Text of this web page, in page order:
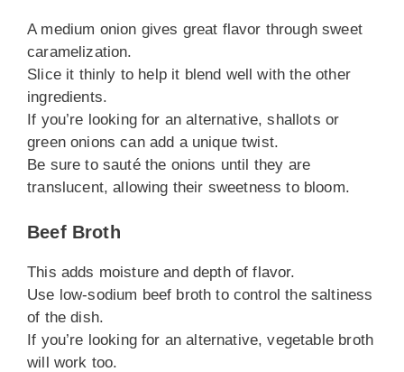
A medium onion gives great flavor through sweet
caramelization.
Slice it thinly to help it blend well with the other
ingredients.
If you’re looking for an alternative, shallots or
green onions can add a unique twist.
Be sure to sauté the onions until they are
translucent, allowing their sweetness to bloom.
Beef Broth
This adds moisture and depth of flavor.
Use low-sodium beef broth to control the saltiness
of the dish.
If you’re looking for an alternative, vegetable broth
will work too.